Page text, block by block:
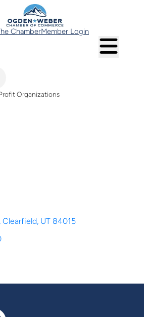
ChamberMember Login
Organizations
Clearfield UT 84015